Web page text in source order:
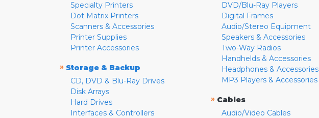
Specialty Printers
Dot Matrix Printers
Scanners & Accessories
Printer Supplies
Printer Accessories
» Storage & Backup
CD, DVD & Blu-Ray Drives
Disk Arrays
Hard Drives
Interfaces & Controllers
DVD/Blu-Ray Players
Digital Frames
Audio/Stereo Equipment
Speakers & Accessories
Two-Way Radios
Handhelds & Accessories
Headphones & Accessories
MP3 Players & Accessories
» Cables
Audio/Video Cables